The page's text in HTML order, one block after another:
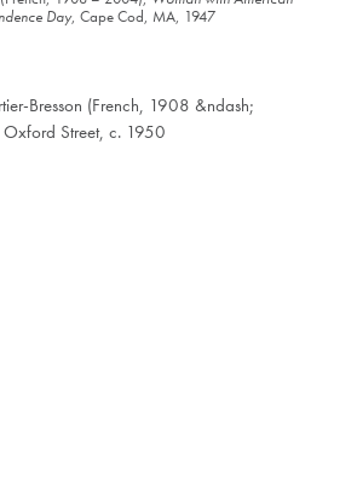
Day, Cape Cod, MA, 1947